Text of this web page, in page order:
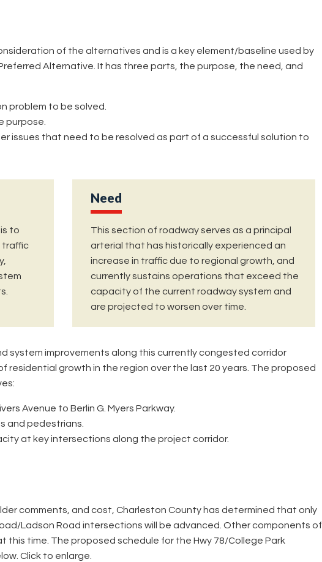
of the alternatives and is a key element/baseline used by
Alternative. It has three parts, the purpose, the need, and
problem to be solved.
purpose.
issues that need to be resolved as part of a successful solution to
to
traffic
Need
This section of roadway serves as a principal
arterial that has historically experienced an
increase in traffic due to regional growth, and
currently sustains operations that exceed the
capacity of the current roadway system and
are projected to worsen over time.
system improvements along this currently congested corridor
residential growth in the region over the last 20 years. The proposed
Avenue to Berlin G. Myers Parkway.
and pedestrians.
at key intersections along the project corridor.
comments, and cost, Charleston County has determined that only
Ladson Road intersections will be advanced. Other components of
this time. The proposed schedule for the Hwy 78/College Park
Click to enlarge.